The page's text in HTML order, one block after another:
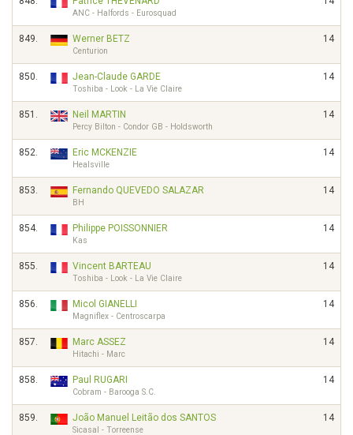
ANC - Halfords - Eurosquad
849. Werner BETZ
Centurion
14
850. Jean-Claude GARDE
Toshiba - Look - La Vie Claire
14
851. Neil MARTIN
Percy Bilton - Condor GB - Holdsworth
14
852. Eric MCKENZIE
Healsville
14
853. Fernando QUEVEDO SALAZAR
BH
14
854. Philippe POISSONNIER
Kas
14
855. Vincent BARTEAU
Toshiba - Look - La Vie Claire
14
856. Micol GIANELLI
Magniflex - Centroscarpa
14
857. Marc ASSEZ
Hitachi - Marc
14
858. Paul RUGARI
Cobram - Barooga S.C.
14
859. João Manuel Leitão dos SANTOS
Sicasal - Torreense
14